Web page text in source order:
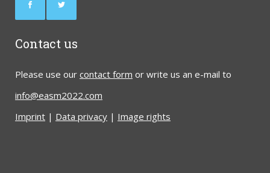
Contact us
Please use our contact form or write us an e-mail to
info@easm2022.com
Imprint | Data privacy | Image rights